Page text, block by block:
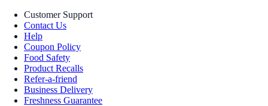
Customer Support
Contact Us
Help
Coupon Policy
Food Safety
Product Recalls
Refer-a-friend
Business Delivery
Freshness Guarantee